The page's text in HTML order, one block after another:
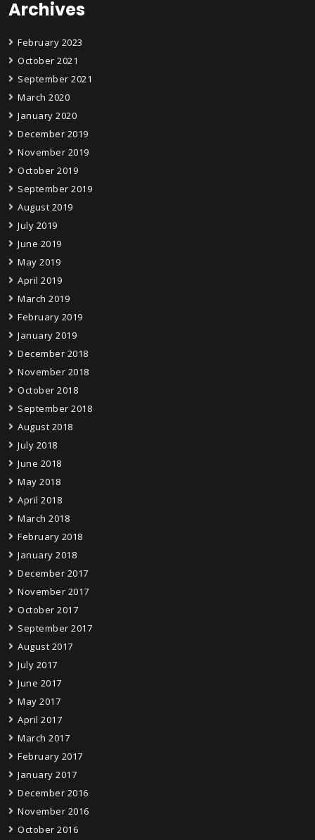
Archives
February 2023
October 2021
September 2021
March 2020
January 2020
December 2019
November 2019
October 2019
September 2019
August 2019
July 2019
June 2019
May 2019
April 2019
March 2019
February 2019
January 2019
December 2018
November 2018
October 2018
September 2018
August 2018
July 2018
June 2018
May 2018
April 2018
March 2018
February 2018
January 2018
December 2017
November 2017
October 2017
September 2017
August 2017
July 2017
June 2017
May 2017
April 2017
March 2017
February 2017
January 2017
December 2016
November 2016
October 2016